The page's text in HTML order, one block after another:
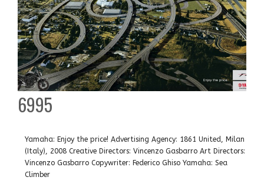
6995
Yamaha: Enjoy the price! Advertising Agency: 1861 United, Milan
(Italy), 2008 Creative Directors: Vincenzo Gasbarro Art Directors:
Vincenzo Gasbarro Copywriter: Federico Ghiso Yamaha: Sea
Climber